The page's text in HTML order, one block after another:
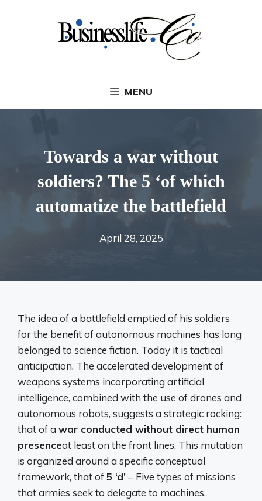
MENU
Towards a war without
soldiers? The 5 ‘of which
automatize the battlefield
April 28, 2025
The idea of ​​a battlefield emptied of his soldiers
for the benefit of autonomous machines has long
belonged to science fiction. Today it is tactical
anticipation. The accelerated development of
weapons systems incorporating artificial
intelligence, combined with the use of drones and
autonomous robots, suggests a strategic rocking:
that of a war conducted without direct human
presenceat least on the front lines. This mutation
is organized around a specific conceptual
framework, that of5 ‘d’– Five types of missions
that armies seek to delegate to machines.